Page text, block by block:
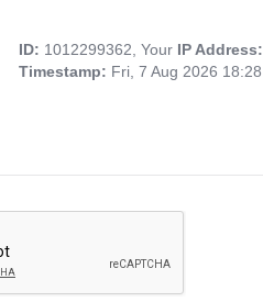
ID: 1012299362, Your IP
Timestamp: Fri, 7 Aug 2026